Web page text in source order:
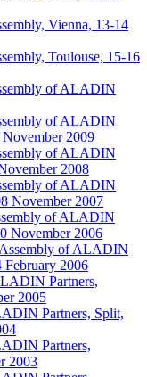
Vienna, 13-14
Toulouse, 15-16
of ALADIN
of ALADIN
2009
of ALADIN
2008
of ALADIN
November 2007
of ALADIN
November 2006
of ALADIN
February 2006
Partners,
2005
Partners, Split,
Partners,
2003